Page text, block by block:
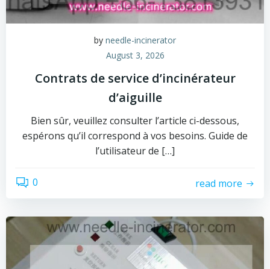
by needle-incinerator
August 3, 2026
Contrats de service d’incinérateur
d’aiguille
Bien sûr, veuillez consulter l’article ci-dessous,
espérons qu’il correspond à vos besoins. Guide de
l’utilisateur de […]
0 read more